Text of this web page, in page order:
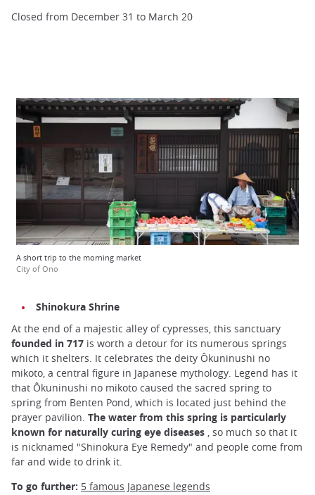
Closed from December 31 to March 20
A short trip to the morning market
City of Ono
Shinokura Shrine
At the end of a majestic alley of cypresses, this sanctuary
founded in 717 is worth a detour for its numerous springs
which it shelters. It celebrates the deity Ôkuninushi no
mikoto, a central figure in Japanese mythology. Legend has it
that Ôkuninushi no mikoto caused the sacred spring to
spring from Benten Pond, which is located just behind the
prayer pavilion. The water from this spring is particularly
known for naturally curing eye diseases , so much so that it
is nicknamed "Shinokura Eye Remedy" and people come from
far and wide to drink it.
To go further: 5 famous Japanese legends